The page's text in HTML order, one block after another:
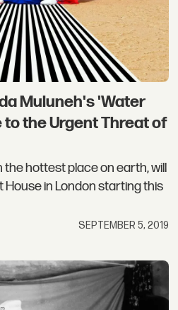
Muluneh's 'Water
to the Urgent Threat of
the hottest place on earth, will
in London starting this
SEPTEMBER 5, 2019